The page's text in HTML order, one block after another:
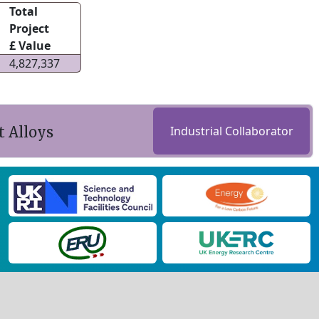
Total
Project
£ Value
4,827,337
Alloys Industrial Collaborator